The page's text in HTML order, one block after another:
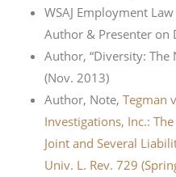
WSAJ Employment
Author & Presenter on
Author, “Diversity: The
(Nov. 2013)
Author, Note, Tegman
Investigations, Inc.:
Joint and Several
Univ. L. Rev. 729